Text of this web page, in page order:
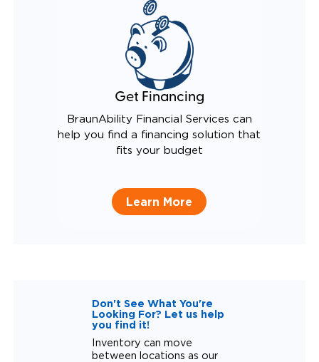
Get Financing
BraunAbility Financial Services can
help you find a financing solution that
fits your budget
Learn More
Don't See What You're
Looking For? Let us help
you find it!
Inventory can move
between locations as our